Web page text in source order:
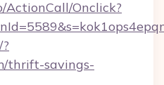
ActionCall/Onclick?
thrift-savings-